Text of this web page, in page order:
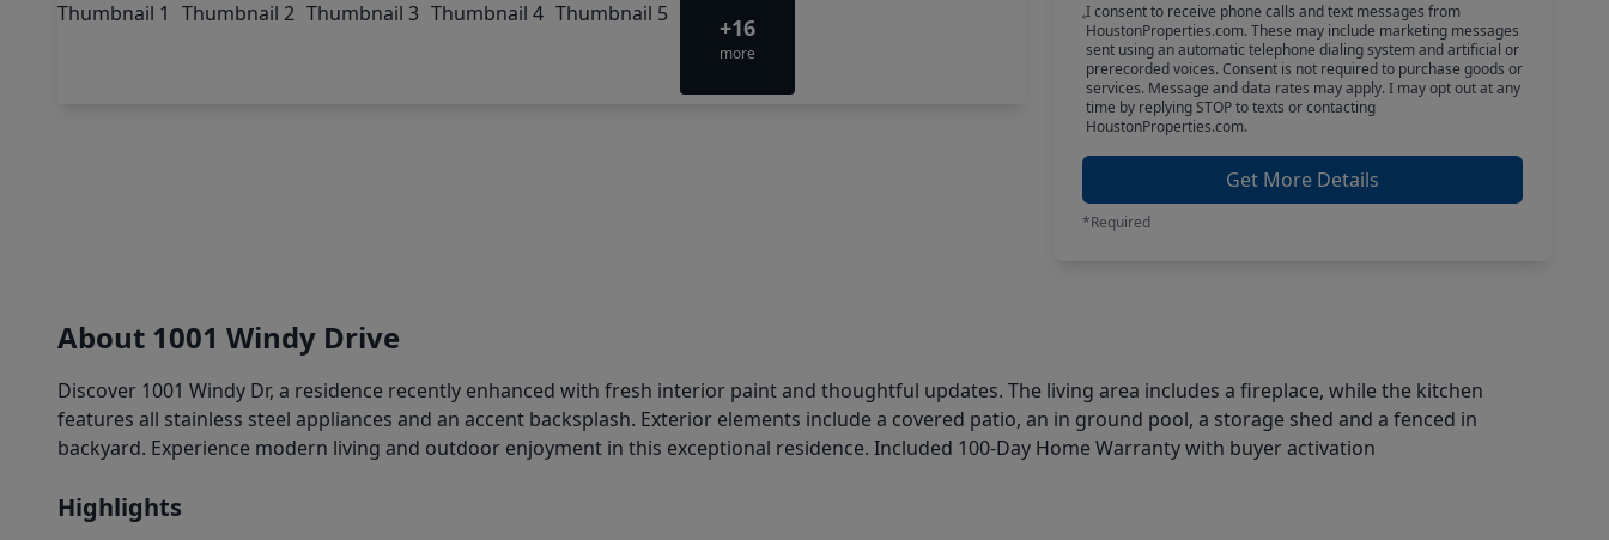
+16
more
I consent to receive phone calls and text messages from
HoustonProperties.com. These may include marketing messages
sent using an automatic telephone dialing system and artificial or
prerecorded voices. Consent is not required to purchase goods or
services. Message and data rates may apply. I may opt out at any
time by replying STOP to texts or contacting
HoustonProperties.com.
Get More Details
*Required
About 1001 Windy Drive
Discover 1001 Windy Dr, a residence recently enhanced with fresh interior paint and thoughtful updates. The living area includes a fireplace, while the kitchen
features all stainless steel appliances and an accent backsplash. Exterior elements include a covered patio, an in ground pool, a storage shed and a fenced in
backyard. Experience modern living and outdoor enjoyment in this exceptional residence. Included 100-Day Home Warranty with buyer activation
Highlights